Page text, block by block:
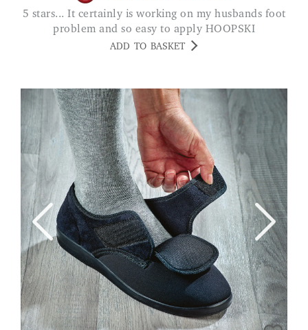
5 stars... It certainly is working on my husbands foot
problem and so easy to apply HOOPSKI
ADD TO BASKET